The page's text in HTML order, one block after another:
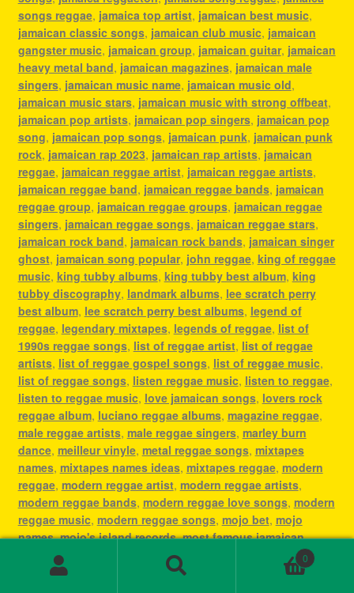
songs reggae, jamaica top artist, jamaican best music,
jamaican classic songs, jamaican club music, jamaican
gangster music, jamaican group, jamaican guitar, jamaican
heavy metal band, jamaican magazines, jamaican male
singers, jamaican music name, jamaican music old,
jamaican music stars, jamaican music with strong offbeat,
jamaican pop artists, jamaican pop singers, jamaican pop
song, jamaican pop songs, jamaican punk, jamaican punk
rock, jamaican rap 2023, jamaican rap artists, jamaican
reggae, jamaican reggae artist, jamaican reggae artists,
jamaican reggae band, jamaican reggae bands, jamaican
reggae group, jamaican reggae groups, jamaican reggae
singers, jamaican reggae songs, jamaican reggae stars,
jamaican rock band, jamaican rock bands, jamaican singer
ghost, jamaican song popular, john reggae, king of reggae
music, king tubby albums, king tubby best album, king
tubby discography, landmark albums, lee scratch perry
best album, lee scratch perry best albums, legend of
reggae, legendary mixtapes, legends of reggae, list of
1990s reggae songs, list of reggae artist, list of reggae
artists, list of reggae gospel songs, list of reggae music,
list of reggae songs, listen reggae music, listen to reggae,
listen to reggae music, love jamaican songs, lovers rock
reggae album, luciano reggae albums, magazine reggae,
male reggae artists, male reggae singers, marley burn
dance, meilleur vinyle, metal reggae songs, mixtapes
names, mixtapes names ideas, mixtapes reggae, modern
reggae, modern reggae artist, modern reggae artists,
modern reggae bands, modern reggae love songs, modern
reggae music, modern reggae songs, mojo bet, mojo
names,mojo's island records,most famous jamaican
,most famous reggae artists
most famous reggae
songs,most played reggae songs
most popular jamaican
0